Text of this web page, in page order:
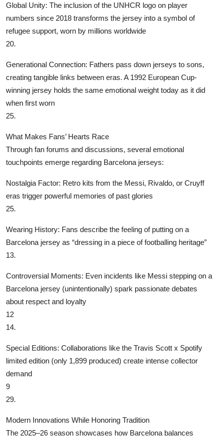
‌Global Unity‌: The inclusion of the UNHCR logo on player
numbers since 2018 transforms the jersey into a symbol of
refugee support, worn by millions worldwide
20.
‌Generational Connection‌: Fathers pass down jerseys to sons,
creating tangible links between eras. A 1992 European Cup-
winning jersey holds the same emotional weight today as it did
when first worn
25.
What Makes Fans’ Hearts Race
Through fan forums and discussions, several emotional
touchpoints emerge regarding Barcelona jerseys:
‌Nostalgia Factor‌: Retro kits from the Messi, Rivaldo, or Cruyff
eras trigger powerful memories of past glories
25.
‌Wearing History‌: Fans describe the feeling of putting on a
Barcelona jersey as “dressing in a piece of footballing heritage”
13.
‌Controversial Moments‌: Even incidents like Messi stepping on a
Barcelona jersey (unintentionally) spark passionate debates
about respect and loyalty
12
14.
‌Special Editions‌: Collaborations like the Travis Scott x Spotify
limited edition (only 1,899 produced) create intense collector
demand
9
29.
Modern Innovations While Honoring Tradition
The 2025–26 season showcases how Barcelona balances